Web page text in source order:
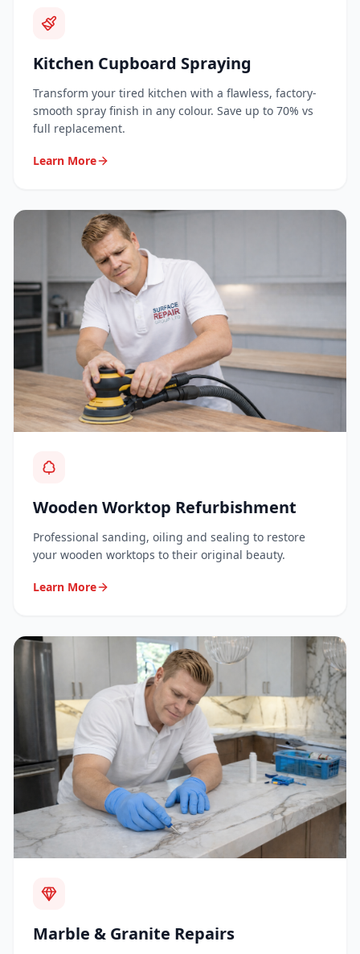
Kitchen Cupboard Spraying
Transform your tired kitchen with a flawless, factory-
smooth spray finish in any colour. Save up to 70% vs
full replacement.
Learn More
Wooden Worktop Refurbishment
Professional sanding, oiling and sealing to restore
your wooden worktops to their original beauty.
Learn More
Marble & Granite Repairs